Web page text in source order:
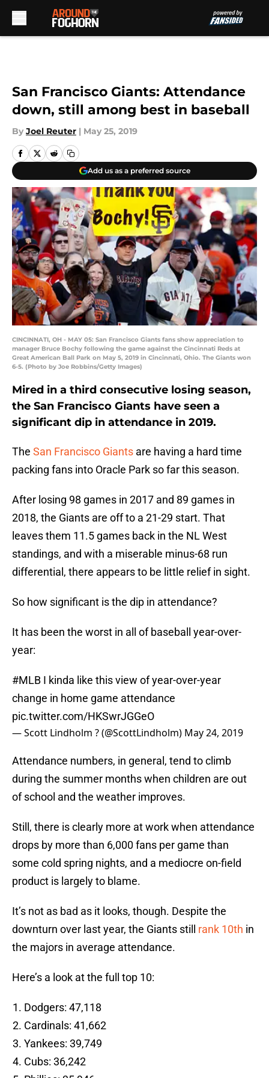
San Francisco Giants: Attendance
down, still among best in baseball
By Joel Reuter | May 25, 2019
Add us as a preferred source
CINCINNATI, OH - MAY 05: San Francisco Giants fans show appreciation to
manager Bruce Bochy following the game against the Cincinnati Reds at
Great American Ball Park on May 5, 2019 in Cincinnati, Ohio. The Giants won
6-5. (Photo by Joe Robbins/Getty Images)
Mired in a third consecutive losing season,
the San Francisco Giants have seen a
significant dip in attendance in 2019.
The San Francisco Giants are having a hard time
packing fans into Oracle Park so far this season.
After losing 98 games in 2017 and 89 games in
2018, the Giants are off to a 21-29 start. That
leaves them 11.5 games back in the NL West
standings, and with a miserable minus-68 run
differential, there appears to be little relief in sight.
So how significant is the dip in attendance?
It has been the worst in all of baseball year-over-
year:
#MLB I kinda like this view of year-over-year
change in home game attendance
pic.twitter.com/HKSwrJGGeO
— Scott Lindholm ? (@ScottLindholm) May 24, 2019
Attendance numbers, in general, tend to climb
during the summer months when children are out
of school and the weather improves.
Still, there is clearly more at work when attendance
drops by more than 6,000 fans per game than
some cold spring nights, and a mediocre on-field
product is largely to blame.
It’s not as bad as it looks, though. Despite the
downturn over last year, the Giants still rank 10th in
the majors in average attendance.
Here’s a look at the full top 10:
Dodgers: 47,118
Cardinals: 41,662
Yankees: 39,749
Cubs: 36,242